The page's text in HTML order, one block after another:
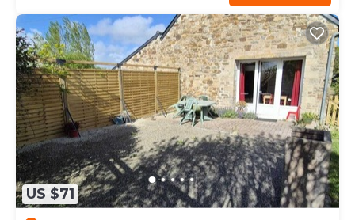
US $71